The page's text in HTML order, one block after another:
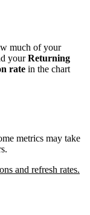
much of your
yourReturning
rate in the chart
metrics may take
and refresh rates.